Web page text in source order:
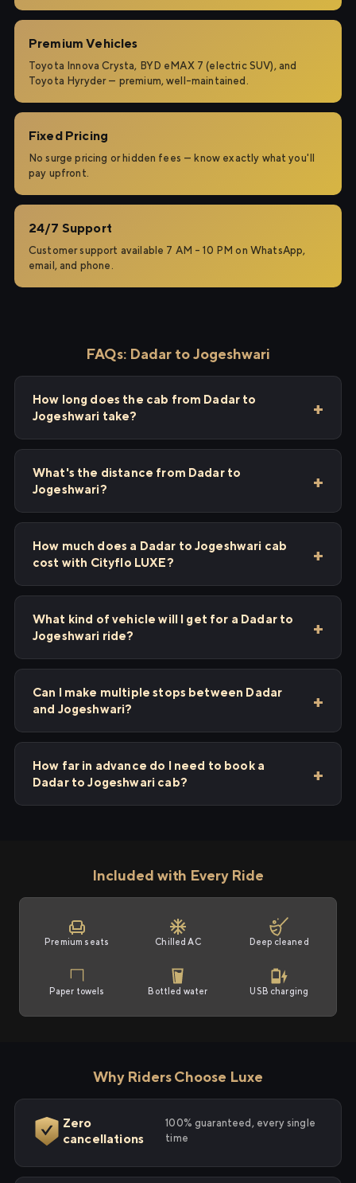
Premium Vehicles
Toyota Innova Crysta, BYD eMAX 7 (electric SUV), and
Toyota Hyryder — premium, well-maintained.
Fixed Pricing
No surge pricing or hidden fees — know exactly what you'll
pay upfront.
24/7 Support
Customer support available 7 AM – 10 PM on WhatsApp,
email, and phone.
FAQs: Dadar to Jogeshwari
How long does the cab from Dadar to
Jogeshwari take?
What's the distance from Dadar to
Jogeshwari?
How much does a Dadar to Jogeshwari cab
cost with Cityflo LUXE?
What kind of vehicle will I get for a Dadar to
Jogeshwari ride?
Can I make multiple stops between Dadar
and Jogeshwari?
How far in advance do I need to book a
Dadar to Jogeshwari cab?
Included with Every Ride
Premium seats Chilled AC Deep cleaned
Paper towels Bottled water USB charging
Why Riders Choose Luxe
Zero
cancellations
100% guaranteed, every single
time